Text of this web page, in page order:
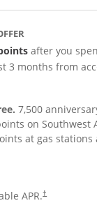
after you
3 months from
7,500
on Southwest
at gas stations
APR.†